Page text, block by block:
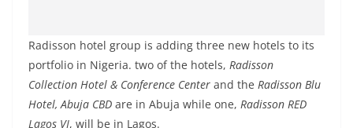
Radisson hotel group is adding three new hotels to its
portfolio in Nigeria. two of the hotels, Radisson
Collection Hotel & Conference Center and the Radisson Blu
Hotel, Abuja CBD are in Abuja while one, Radisson RED
Lagos VI, will be in Lagos.